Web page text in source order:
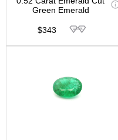
Green Emerald
$343